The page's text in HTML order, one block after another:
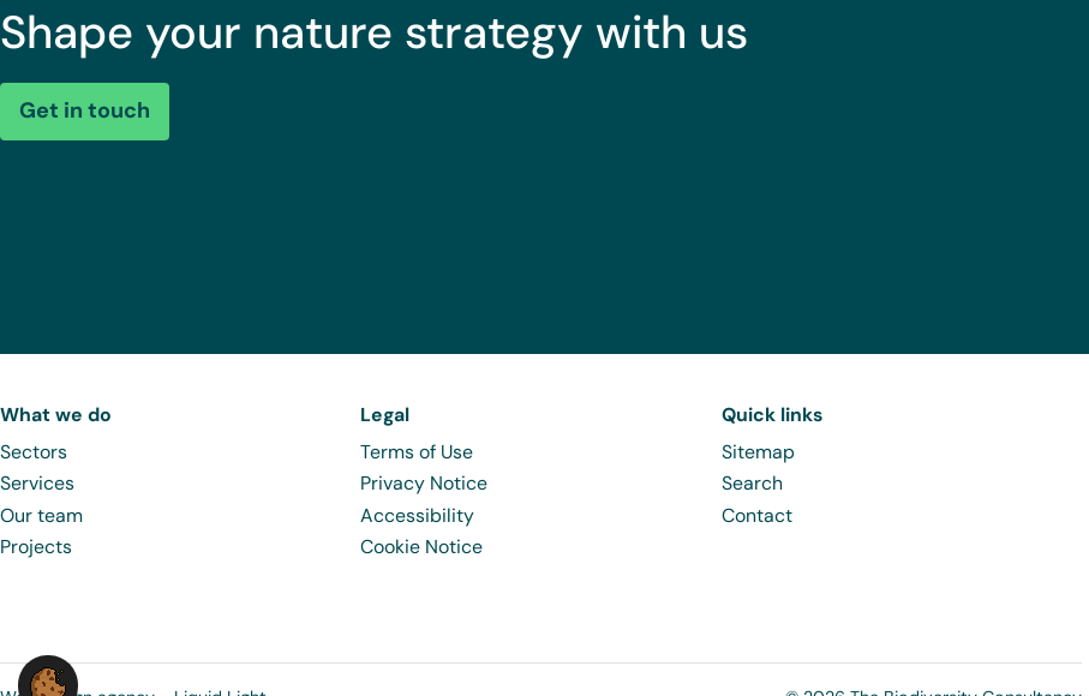
Shape your nature strategy with us
Get in touch
What we do
Sectors
Services
Our team
Projects
Legal
Terms of Use
Privacy Notice
Accessibility
Cookie Notice
Quick links
Sitemap
Search
Contact